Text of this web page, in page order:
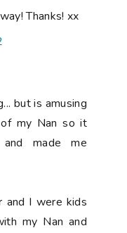
Thanks! xx
but is amusing
of my Nan so it
made me
and I were kids
my Nan and